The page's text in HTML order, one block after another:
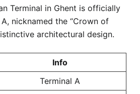
Terminal in Ghent is officially
nicknamed the “Crown of
architectural design.
Info
Terminal A